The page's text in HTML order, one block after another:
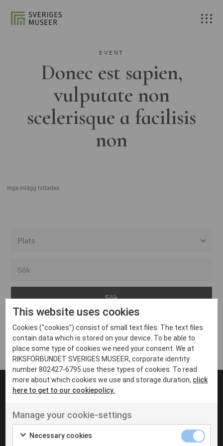
EVENT
Donec est sapien,
vulputate non
scelerisque a facilisis
non
Inga inlägg hittades
Arvika
Avesta
Bara
Boden
Borås
Eksjö
Eskilstuna
Inga inlägg hittades
UT VENENATIS NON
Ut venenatis non velit
This website uses cookies
Cookies ("cookies") consist of small text files. The text files
contain data which is stored on your device. To be able to
place some type of cookies we need your consent. We at
RIKSFÖRBUNDET SVERIGES MUSEER, corporate identity
number 802427-6795 use these types of cookies. To read
more about which cookies we use and storage duration, click
here to get to our cookiepolicy.
Manage your cookie-settings
Necessary cookies